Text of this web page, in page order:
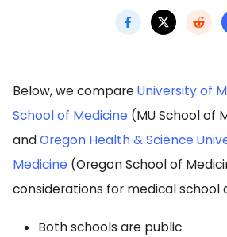
Below, we compareUniversity of
School of Medicine (MU School of
andOregon Health & Science
Medicine (Oregon School of
considerations for medical school
Both schools are public.